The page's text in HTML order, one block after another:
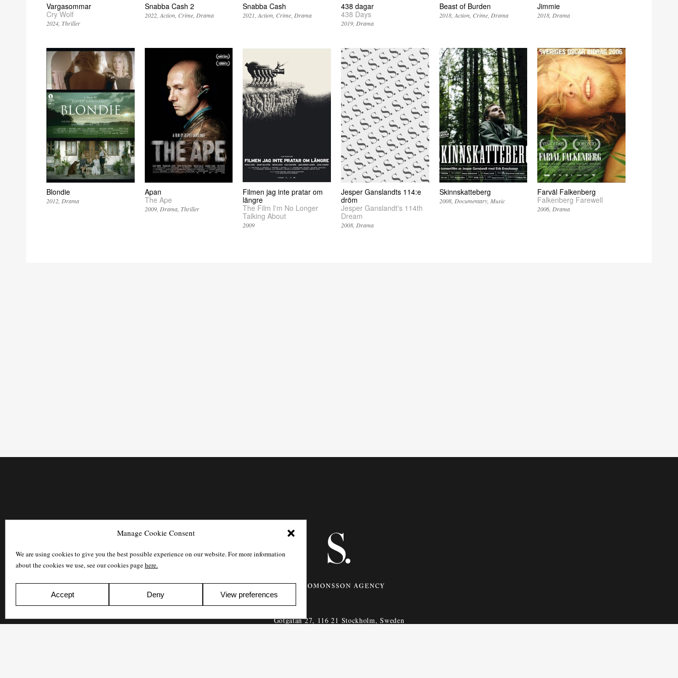
Manage Cookie Consent
We are using cookies to give you the best possible experience on our website. For more information
about the cookies we use, see our cookies pagehere.
Accept Deny View preferences
Vargasommar
Cry Wolf
2024 Thriller
Snabba Cash 2
2022 Action Crime Drama
Snabba Cash
2021 Action Crime Drama
438 dagar
438 Days
2019 Drama
Beast of Burden
2018 Action Crime Drama
Jimmie
2018 Drama
Blondie
2012 Drama
Apan
The Ape
2009 Drama Thriller
Filmen jag inte pratar om
längre
The Film I'm No Longer
Talking About
2009
Jesper Ganslandts 114:e
dröm
Jesper Ganslandt's 114th
Dream
2008 Drama
Skinnskatteberg
2008 Documentary Music
Farväl Falkenberg
Falkenberg Farewell
2006 Drama
Götgatan 27, 116 21 Stockholm,Sweden